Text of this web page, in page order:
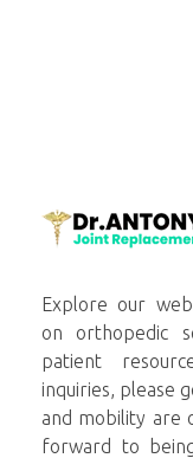
Explore our
on orthopedic
patient
inquiries, please
and mobility are
forward to